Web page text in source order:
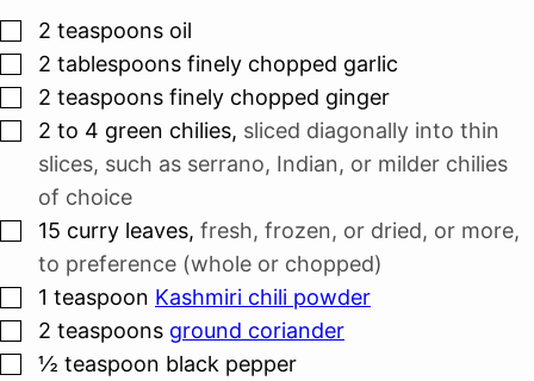
▢
2 teaspoons oil
▢
2 tablespoons finely chopped garlic
▢
2 teaspoons finely chopped ginger
▢
2 to 4 green chilies, sliced diagonally into thin
slices, such as serrano, Indian, or milder chilies
of choice
▢
15 curry leaves, fresh, frozen, or dried, or more,
to preference (whole or chopped)
▢
1 teaspoon Kashmiri chili powder
▢
2 teaspoons ground coriander
▢
½ teaspoon black pepper